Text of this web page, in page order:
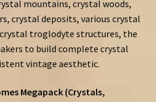
mountains, crystal woods,
crystal deposits, various crystal
troglodyte structures, the
to build complete crystal
vintage aesthetic.
Megapack (Crystals,